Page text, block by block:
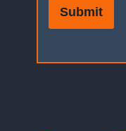
Submit